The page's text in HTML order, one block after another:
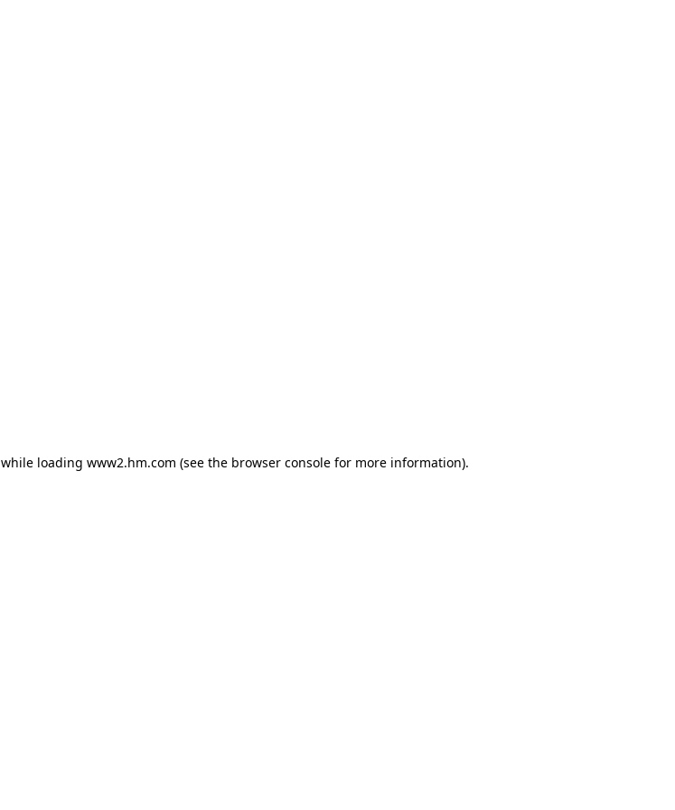
while loading www2.hm.com (see the browser console for more information).